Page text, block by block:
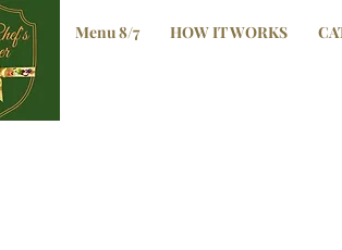
Menu 8/7 HOW IT WORKS